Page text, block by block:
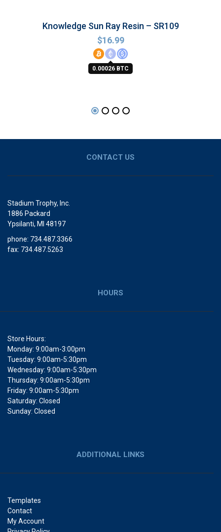
Knowledge Sun Ray Resin – SR109
$16.99
0.00026 BTC
CONTACT US
Stadium Trophy, Inc.
1886 Packard
Ypsilanti, MI 48197
phone: 734.487.3366
fax: 734.487.5263
HOURS
Store Hours:
Monday: 9:00am-3:00pm
Tuesday: 9:00am-5:30pm
Wednesday: 9:00am-5:30pm
Thursday: 9:00am-5:30pm
Friday: 9:00am-5:30pm
Saturday: Closed
Sunday: Closed
ADDITIONAL LINKS
Templates
Contact
My Account